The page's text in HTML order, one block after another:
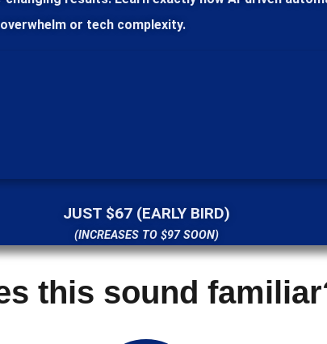
or tech complexity.
JUST $67 (EARLY BIRD)
(INCREASES TO $97 SOON)
this sound